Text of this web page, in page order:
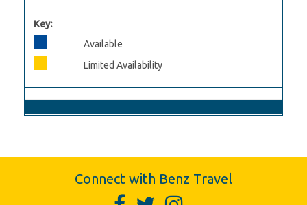
Key:
Available
Limited Availability
Connect with Benz Travel